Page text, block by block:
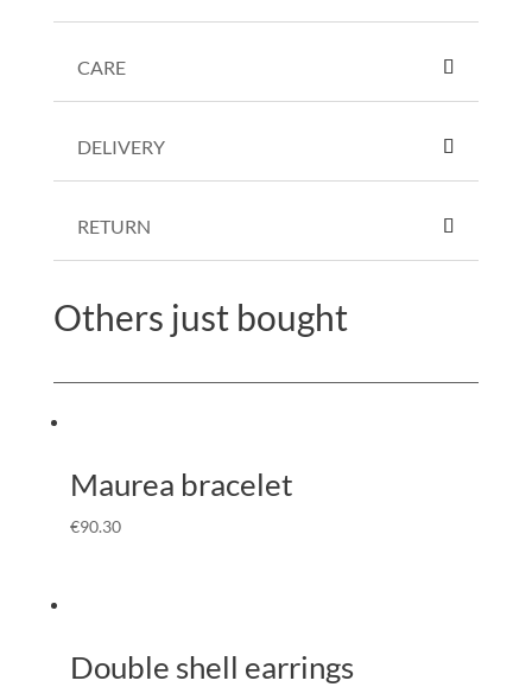
CARE
DELIVERY
RETURN
Others just bought
Maurea bracelet
€90.30
Double shell earrings